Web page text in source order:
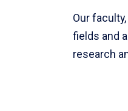
Our
fields and
research